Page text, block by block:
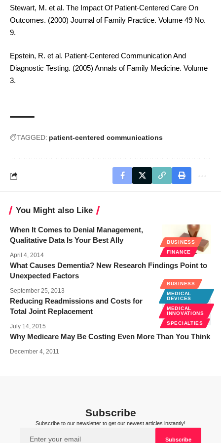
Stewart, M. et al. The Impact Of Patient-Centered Care On
Outcomes. (2000) Journal of Family Practice. Volume 49 No.
9.
Epstein, R. et al. Patient-Centered Communication And
Diagnostic Testing. (2005) Annals of Family Medicine. Volume
3.
TAGGED: patient-centered communications
You Might also Like
BUSINESS
FINANCE
When It Comes to Denial Management,
Qualitative Data Is Your Best Ally
April 4, 2014
What Causes Dementia? New Research Findings Point to
Unexpected Factors
September 25, 2013
BUSINESS
MEDICAL
DEVICES
MEDICAL
INNOVATIONS
SPECIALTIES
Reducing Readmissions and Costs for
Total Joint Replacement
July 14, 2015
Why Medicare May Be Costing Even More Than You Think
December 4, 2011
Subscribe
Subscribe to our newsletter to get our newest articles instantly!